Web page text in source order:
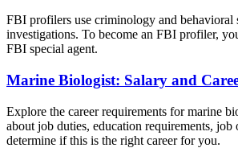
FBI profilers use criminology and behavioral
investigations. To become an FBI profiler,
FBI special agent.
Marine Biologist: Salary and
Explore the career requirements for marine
about job duties, education requirements, job
determine if this is the right career for you.